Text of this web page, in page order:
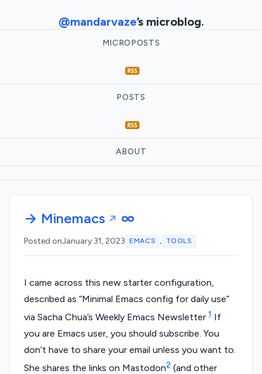
@mandarvaze’s microblog.
MICROPOSTS
POSTS
ABOUT
→ Minemacs ∞
Posted onJanuary 31, 2023 EMACS , TOOLS
I came across this new starter configuration,
described as “Minimal Emacs config for daily use”
via Sacha Chua’s Weekly Emacs Newsletter 1 If
you are Emacs user, you should subscribe. You
don’t have to share your email unless you want to.
She shares the links on Mastodon2 (and other